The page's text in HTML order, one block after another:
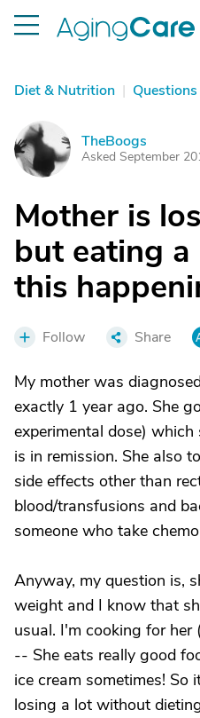
Diet & Nutrition | Questions
T TheBoogs
Asked September
Mother is
but eating
this
Follow Share
My mother was
exactly 1 year ago. She
experimental dose)
is in remission. She also
side effects other than
blood/transfusions and
someone who take
Anyway, my question is,
weight and I know that
usual. I'm cooking for her
-- She eats really good
ice cream sometimes! So
losing a lot without